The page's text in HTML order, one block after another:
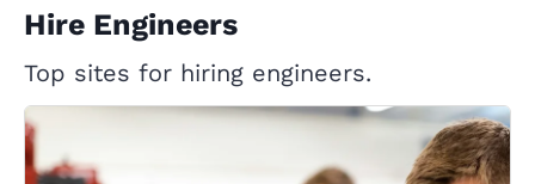
Hire Engineers
Top sites for hiring engineers.